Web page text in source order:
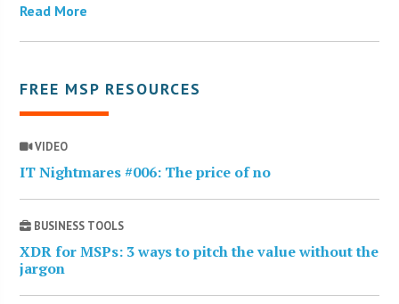
Read More
FREE MSP RESOURCES
VIDEO
IT Nightmares #006: The price of no
BUSINESS TOOLS
XDR for MSPs: 3 ways to pitch the value without the
jargon